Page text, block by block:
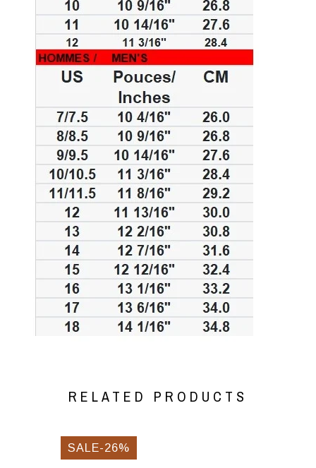
RELATED PRODUCTS
SALE-26%